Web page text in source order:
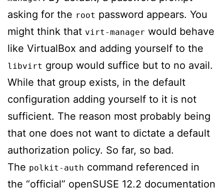
asking for the root password appears. You
might think that virt-manager would behave
like VirtualBox and adding yourself to the
libvirt group would suffice but to no avail.
While that group exists, in the default
configuration adding yourself to it is not
sufficient. The reason most probably being
that one does not want to dictate a default
authorization policy. So far, so bad.
The polkit-auth command referenced in
the “official” openSUSE 12.2 documentation